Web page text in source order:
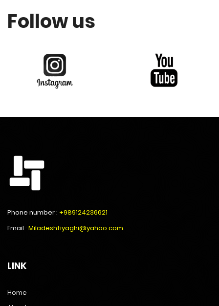
Follow us
Phone number : +989124236621
Email : Miladeshtiyaghi@yahoo.com
LINK
Home